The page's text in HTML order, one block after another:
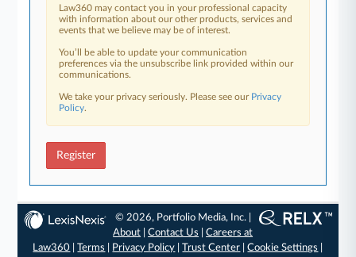
Law360 may contact you in your professional capacity
with information about our other products, services and
events that we believe may be of interest.
You’ll be able to update your communication
preferences via the unsubscribe link provided within our
communications.
We take your privacy seriously. Please see our Privacy
Policy.
Register
© 2026, Portfolio Media, Inc. |
About |Contact Us |Careers at
Law360 |Terms Privacy Policy |Trust Center |Cookie Settings